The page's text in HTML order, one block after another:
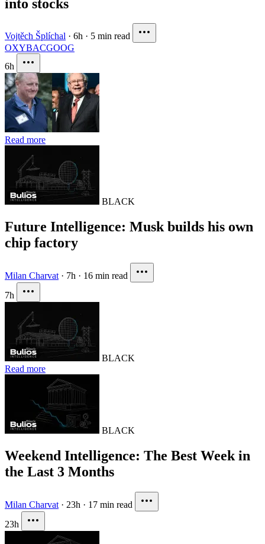
into stocks
Vojtěch Šplíchal · 6h · 5 min read
OXYBACGOOG
6h
Read more
BLACK
Future Intelligence: Musk builds his own
chip factory
Milan Charvat · 7h · 16 min read
7h
BLACK
Read more
BLACK
Weekend Intelligence: The Best Week in
the Last 3 Months
Milan Charvat · 23h · 17 min read
23h